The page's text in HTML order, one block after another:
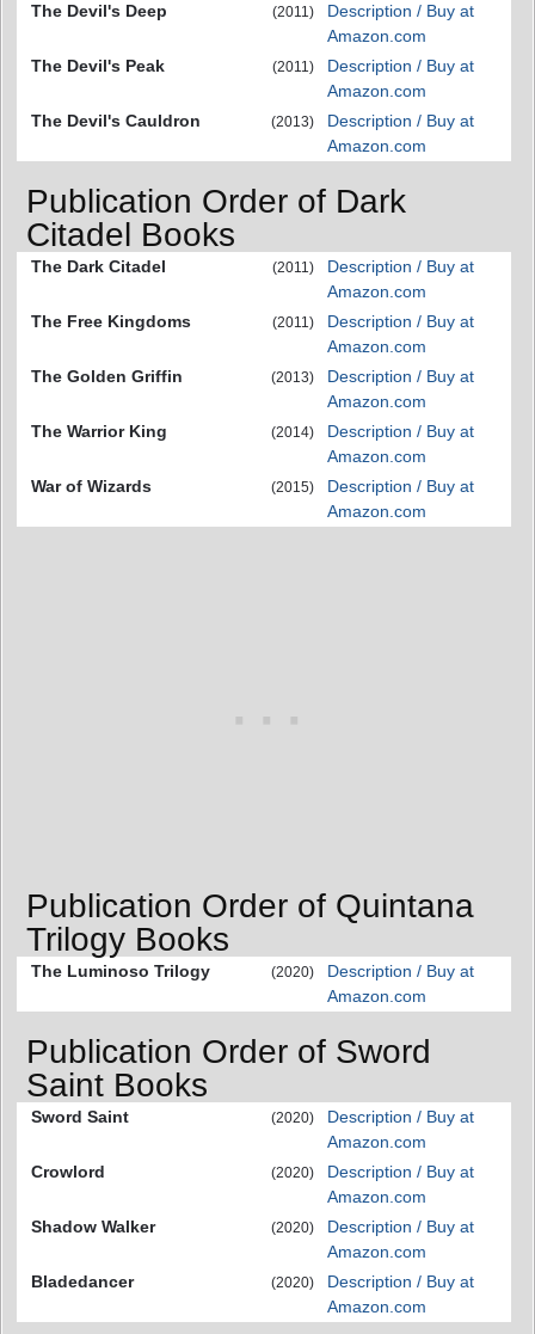
The Devil's Deep (2011)
Description / Buy at
Amazon.com
The Devil's Peak
(2011)
Description / Buy at
Amazon.com
The Devil's Cauldron
(2013)
Description / Buy at
Amazon.com
Publication Order of Dark
Citadel Books
The Dark Citadel (2011)
Description / Buy at
Amazon.com
The Free Kingdoms
(2011)
Description / Buy at
Amazon.com
The Golden Griffin
(2013)
Description / Buy at
Amazon.com
The Warrior King
(2014)
Description / Buy at
Amazon.com
War of Wizards
(2015)
Description / Buy at
Amazon.com
Publication Order of Quintana
Trilogy Books
The Luminoso Trilogy (2020)
Description / Buy at
Amazon.com
Publication Order of Sword
Saint Books
Sword Saint (2020)
Description / Buy at
Amazon.com
Crowlord
(2020)
Description / Buy at
Amazon.com
Shadow Walker
(2020)
Description / Buy at
Amazon.com
Bladedancer
(2020)
Description / Buy at
Amazon.com